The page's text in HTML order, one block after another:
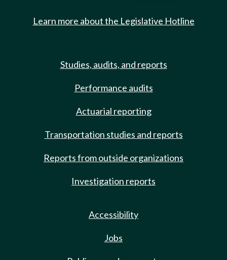
Learn more about the Legislative Hotline
Studies, audits, and reports
Performance audits
Actuarial reporting
Transportation studies and reports
Reports from outside organizations
Investigation reports
Accessibility
Jobs